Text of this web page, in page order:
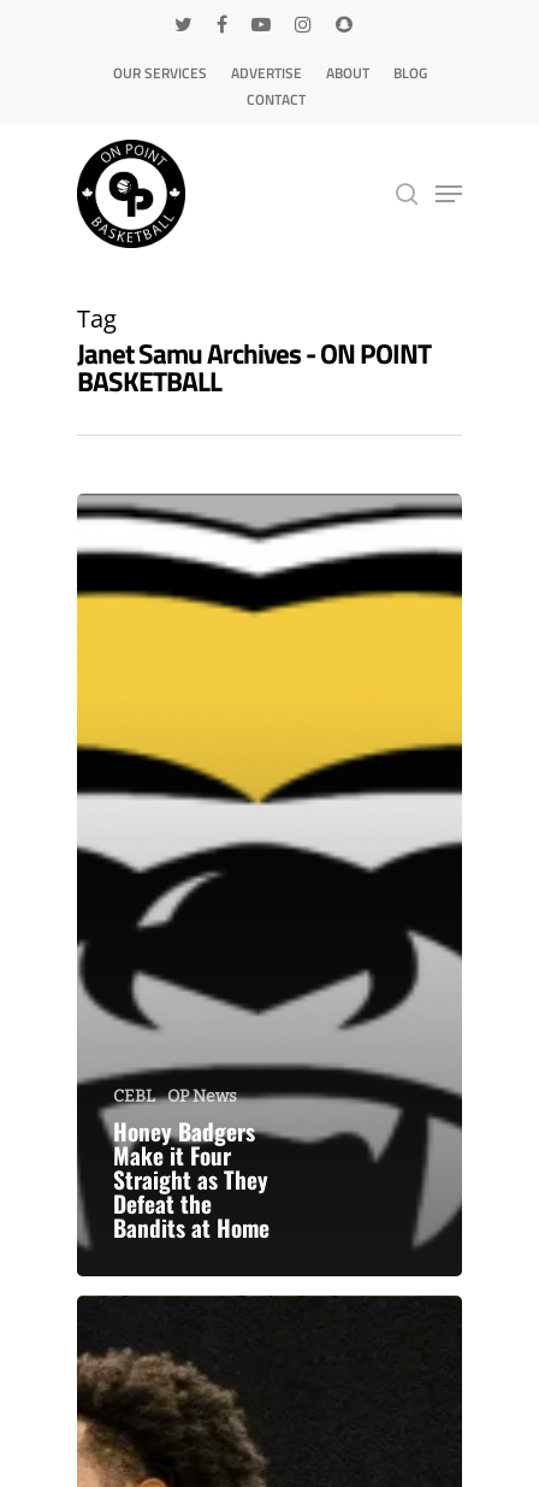
OUR SERVICES ADVERTISE ABOUT
BLOG
CONTACT
Tag
Janet Samu Archives - ON POINT
BASKETBALL
CEBL OP News
Honey Badgers
Make it Four
Straight as They
Defeat the
Bandits at Home